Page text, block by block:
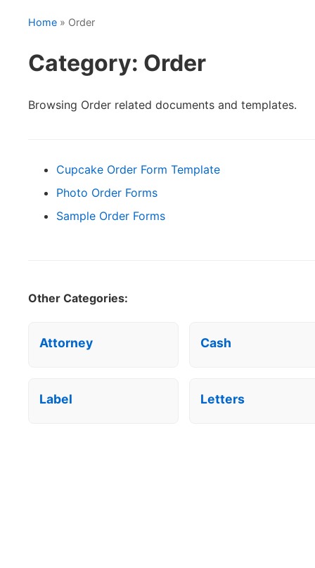
Home » Order
Category: Order
Browsing Order related documents and templates.
Cupcake Order Form Template
Photo Order Forms
Sample Order Forms
Other Categories:
Attorney Cash
Label Letters